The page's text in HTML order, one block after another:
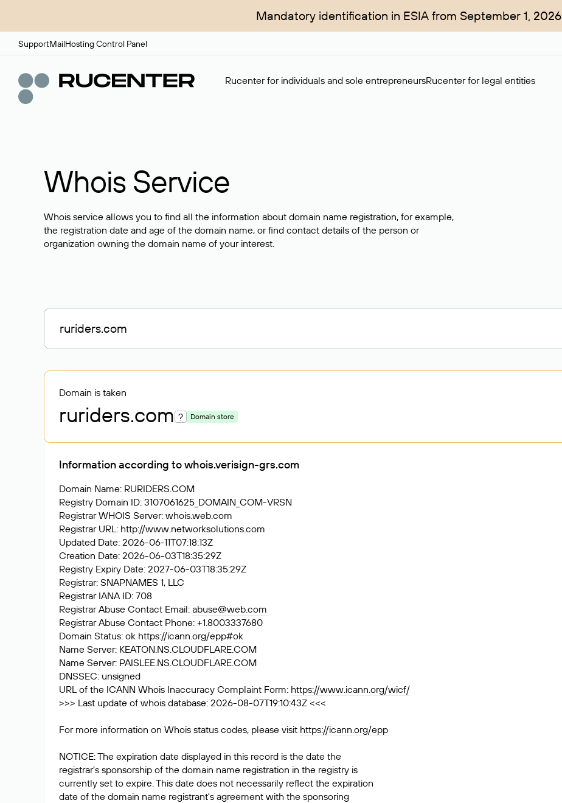
Mandatory identification in ESIA from September 1, 2026
SupportMailHosting Control Panel
Rucenter for individuals and sole entrepreneursRucenter for legal entities
Whois Service
Whois service allows you to find all the information about domain name registration, for example,
the registration date and age of the domain name, or find contact details of the person or
organization owning the domain name of your interest.
Domain is taken
ruriders.com ? Domain store
Information according to whois.verisign-grs.com
Domain Name: RURIDERS.COM
Registry Domain ID: 3107061625_DOMAIN_COM-VRSN
Registrar WHOIS Server: whois.web.com
Registrar URL: http://www.networksolutions.com
Updated Date: 2026-06-11T07:18:13Z
Creation Date: 2026-06-03T18:35:29Z
Registry Expiry Date: 2027-06-03T18:35:29Z
Registrar: SNAPNAMES 1, LLC
Registrar IANA ID: 708
Registrar Abuse Contact Email: abuse@web.com
Registrar Abuse Contact Phone: +1.8003337680
Domain Status: ok https://icann.org/epp#ok
Name Server: KEATON.NS.CLOUDFLARE.COM
Name Server: PAISLEE.NS.CLOUDFLARE.COM
DNSSEC: unsigned
URL of the ICANN Whois Inaccuracy Complaint Form: https://www.icann.org/wicf/
>>> Last update of whois database: 2026-08-07T19:10:43Z <<<
For more information on Whois status codes, please visit https://icann.org/epp
NOTICE: The expiration date displayed in this record is the date the
registrar's sponsorship of the domain name registration in the registry is
currently set to expire. This date does not necessarily reflect the expiration
date of the domain name registrant's agreement with the sponsoring